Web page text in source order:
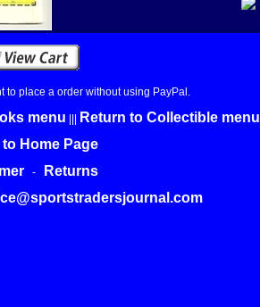
to place a order without using PayPal.
menu
Return to Collectible menu
to Home Page
- Returns